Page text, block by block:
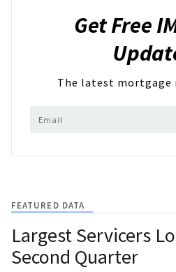
Get Free
The latest mortgage
FEATURED DATA
Largest Servicers
Second Quarter